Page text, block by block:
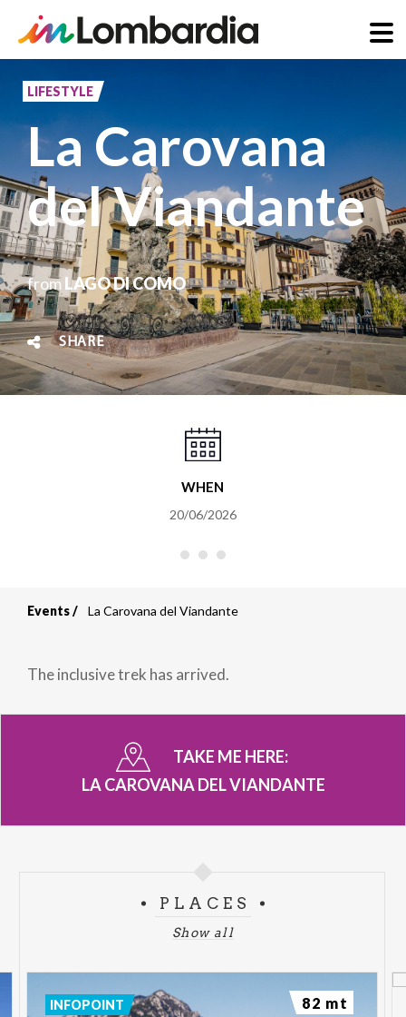
main
content
LIFESTYLE
La Carovana
del Viandante
fromLAGO DI COMO
SHARE
WHEN
20/06/2026
Events La Carovana del Viandante
The inclusive trek has arrived.
TAKE ME HERE:
LA CAROVANA DEL VIANDANTE
PLACES
Show all
INFOPOINT 82 mt